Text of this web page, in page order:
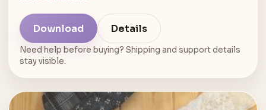
Download Details
Need help before buying? Shipping and support details
stay visible.